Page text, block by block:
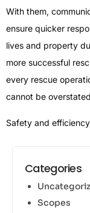
With them,
ensure quicker
lives and property
more successful
every rescue
cannot be
Safety and
Categories
Scopes